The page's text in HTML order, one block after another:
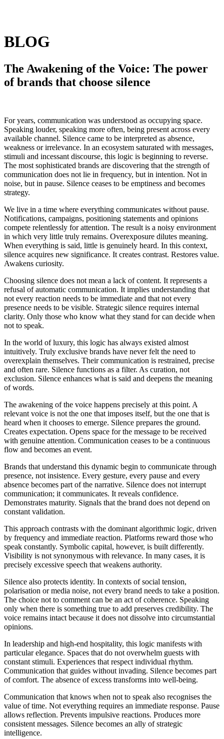
BLOG
The Awakening of the Voice: The power
of brands that choose silence
For years, communication was understood as occupying space.
Speaking louder, speaking more often, being present across every
available channel. Silence came to be interpreted as absence,
weakness or irrelevance. In an ecosystem saturated with messages,
stimuli and incessant discourse, this logic is beginning to reverse.
The most sophisticated brands are discovering that the strength of
communication does not lie in frequency, but in intention. Not in
noise, but in pause. Silence ceases to be emptiness and becomes
strategy.
We live in a time where everything communicates without pause.
Notifications, campaigns, positioning statements and opinions
compete relentlessly for attention. The result is a noisy environment
in which very little truly remains. Overexposure dilutes meaning.
When everything is said, little is genuinely heard. In this context,
silence acquires new significance. It creates contrast. Restores value.
Awakens curiosity.
Choosing silence does not mean a lack of content. It represents a
refusal of automatic communication. It implies understanding that
not every reaction needs to be immediate and that not every
presence needs to be visible. Strategic silence requires internal
clarity. Only those who know what they stand for can decide when
not to speak.
In the world of luxury, this logic has always existed almost
intuitively. Truly exclusive brands have never felt the need to
overexplain themselves. Their communication is restrained, precise
and often rare. Silence functions as a filter. As curation, not
exclusion. Silence enhances what is said and deepens the meaning
of words.
The awakening of the voice happens precisely at this point. A
relevant voice is not the one that imposes itself, but the one that is
heard when it chooses to emerge. Silence prepares the ground.
Creates expectation. Opens space for the message to be received
with genuine attention. Communication ceases to be a continuous
flow and becomes an event.
Brands that understand this dynamic begin to communicate through
presence, not insistence. Every gesture, every pause and every
absence becomes part of the narrative. Silence does not interrupt
communication; it communicates. It reveals confidence.
Demonstrates maturity. Signals that the brand does not depend on
constant validation.
This approach contrasts with the dominant algorithmic logic, driven
by frequency and immediate reaction. Platforms reward those who
speak constantly. Symbolic capital, however, is built differently.
Visibility is not synonymous with relevance. In many cases, it is
precisely excessive speech that weakens authority.
Silence also protects identity. In contexts of social tension,
polarisation or media noise, not every brand needs to take a position.
The choice not to comment can be an act of coherence. Speaking
only when there is something true to add preserves credibility. The
voice remains intact because it does not dissolve into circumstantial
opinions.
In leadership and high-end hospitality, this logic manifests with
particular elegance. Spaces that do not overwhelm guests with
constant stimuli. Experiences that respect individual rhythm.
Communication that guides without invading. Silence becomes part
of comfort. The absence of excess transforms into well-being.
Communication that knows when not to speak also recognises the
value of time. Not everything requires an immediate response. Pause
allows reflection. Prevents impulsive reactions. Produces more
consistent messages. Silence becomes an ally of strategic
intelligence.